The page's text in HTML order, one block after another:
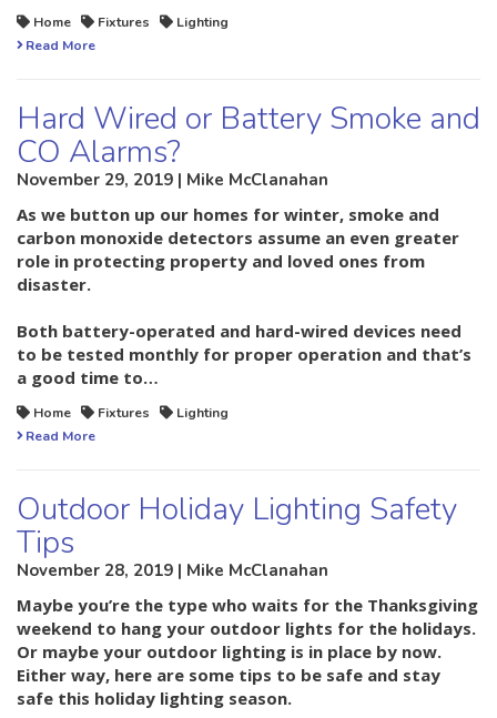
Home Fixtures
Lighting
Read More
Hard Wired or Battery Smoke and
CO Alarms?
November 29, 2019 | Mike McClanahan
As we button up our homes for winter, smoke and
carbon monoxide detectors assume an even greater
role in protecting property and loved ones from
disaster.
Both battery-operated and hard-wired devices need
to be tested monthly for proper operation and that’s
a good time to…
Home Fixtures
Lighting
Read More
Outdoor Holiday Lighting Safety
Tips
November 28, 2019 | Mike McClanahan
Maybe you’re the type who waits for the Thanksgiving
weekend to hang your outdoor lights for the holidays.
Or maybe your outdoor lighting is in place by now.
Either way, here are some tips to be safe and stay
safe this holiday lighting season.